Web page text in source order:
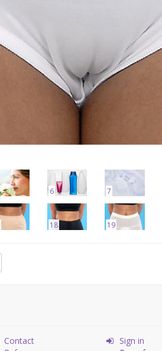
6 7
18 19
Contact
Sign in